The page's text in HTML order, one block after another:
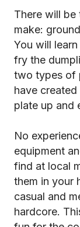
There will
make:
You will
fry the
two types of
have
plate up and
No
equipment
find at local
them in your
casual and
hardcore.